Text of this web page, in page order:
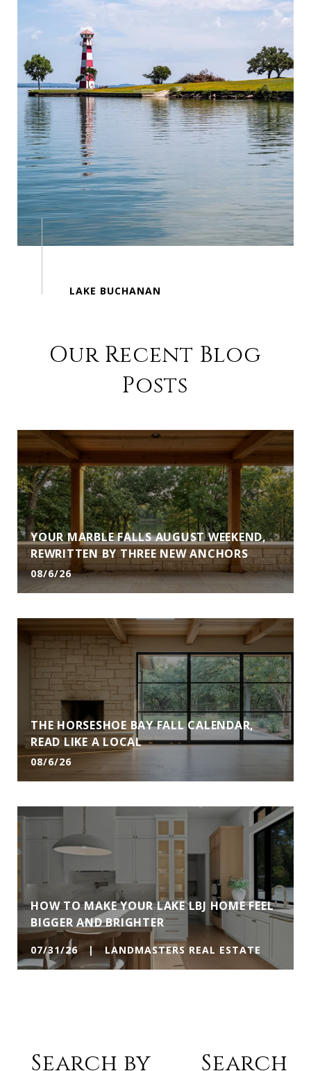
Our Recent Blog
Posts
YOUR MARBLE FALLS AUGUST WEEKEND,
REWRITTEN BY THREE NEW ANCHORS
08/6/26
THE HORSESHOE BAY FALL CALENDAR,
READ LIKE A LOCAL
08/6/26
HOW TO MAKE YOUR LAKE LBJ HOME FEEL
BIGGER AND BRIGHTER
07/31/26 | LANDMASTERS REAL ESTATE
Search by Search